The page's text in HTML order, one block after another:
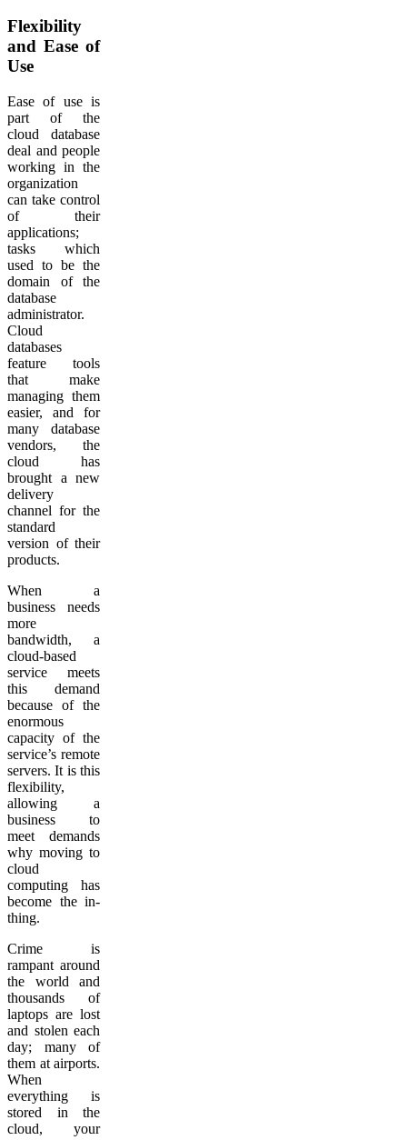
Flexibility
and Ease of
Use
Ease of use is
part of the
cloud database
deal and people
working in the
organization
can take control
of their
applications;
tasks which
used to be the
domain of the
database
administrator.
Cloud
databases
feature tools
that make
managing them
easier, and for
many database
vendors, the
cloud has
brought a new
delivery
channel for the
standard
version of their
products.
When a
business needs
more
bandwidth, a
cloud-based
service meets
this demand
because of the
enormous
capacity of the
service’s remote
servers. It is this
flexibility,
allowing a
business to
meet demands
why moving to
cloud
computing has
become the in-
thing.
Crime is
rampant around
the world and
thousands of
laptops are lost
and stolen each
day; many of
them at airports.
When
everything is
stored in the
cloud, your